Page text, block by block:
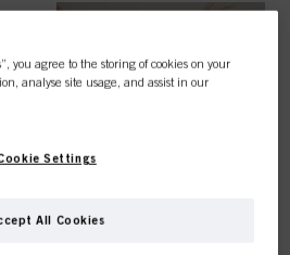
you agree to the storing of cookies on your
analyse site usage, and assist in our
Settings
All Cookies